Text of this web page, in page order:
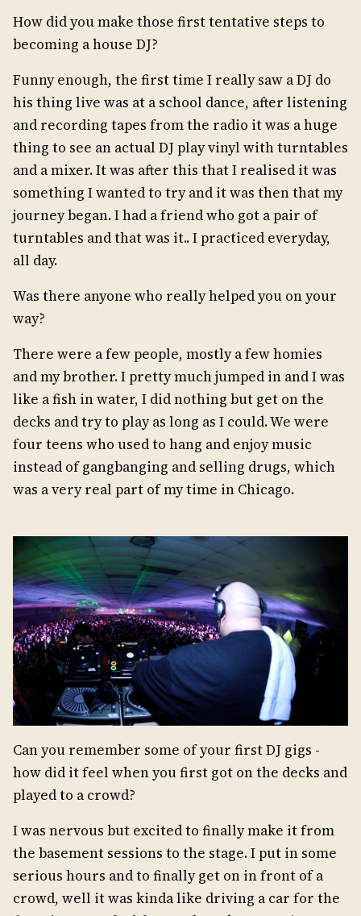
How did you make those first tentative steps to
becoming a house DJ?
Funny enough, the first time I really saw a DJ do
his thing live was at a school dance, after listening
and recording tapes from the radio it was a huge
thing to see an actual DJ play vinyl with turntables
and a mixer. It was after this that I realised it was
something I wanted to try and it was then that my
journey began. I had a friend who got a pair of
turntables and that was it.. I practiced everyday,
all day.
Was there anyone who really helped you on your
way?
There were a few people, mostly a few homies
and my brother. I pretty much jumped in and I was
like a fish in water, I did nothing but get on the
decks and try to play as long as I could. We were
four teens who used to hang and enjoy music
instead of gangbanging and selling drugs, which
was a very real part of my time in Chicago.
Can you remember some of your first DJ gigs -
how did it feel when you first got on the decks and
played to a crowd?
I was nervous but excited to finally make it from
the basement sessions to the stage. I put in some
serious hours and to finally get on in front of a
crowd, well it was kinda like driving a car for the